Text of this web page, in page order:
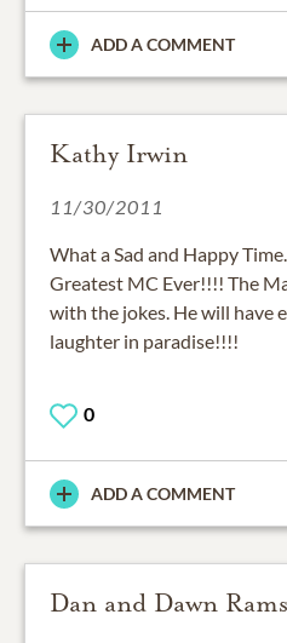
ADD A COMMENT
Kathy Irwin
11/30/2011
What a Sad and Happy
Greatest MC Ever!!!! The
with the jokes. He will have
laughter in paradise!!!!
0
ADD A COMMENT
Dan and Dawn